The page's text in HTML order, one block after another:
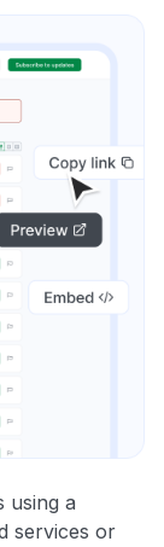
using a
services or